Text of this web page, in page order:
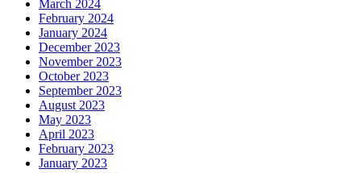
March 2024
February 2024
January 2024
December 2023
November 2023
October 2023
September 2023
August 2023
May 2023
April 2023
February 2023
January 2023